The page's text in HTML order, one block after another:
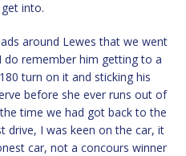
into.
around Lewes that we went
do remember him getting to a
turn on it and sticking his
before she ever runs out of
time we had got back to the
drive, I was keen on the car, it
car, not a concours winner